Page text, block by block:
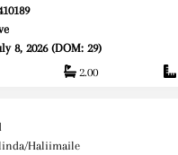
8, 2026 (DOM: 29)
2.00
Haliimaile